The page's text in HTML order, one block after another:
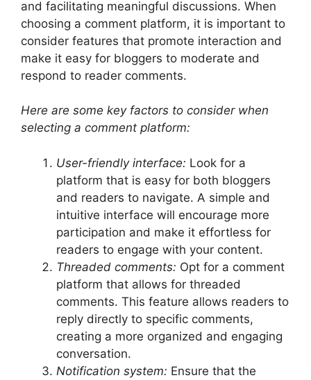
and facilitating meaningful discussions. When
choosing a comment platform, it is important to
consider features that promote interaction and
make it easy for bloggers to moderate and
respond to reader comments.
Here are some key factors to consider when
selecting a comment platform:
User-friendly interface: Look for a
platform that is easy for both bloggers
and readers to navigate. A simple and
intuitive interface will encourage more
participation and make it effortless for
readers to engage with your content.
Threaded comments: Opt for a comment
platform that allows for threaded
comments. This feature allows readers to
reply directly to specific comments,
creating a more organized and engaging
conversation.
Notification system: Ensure that the